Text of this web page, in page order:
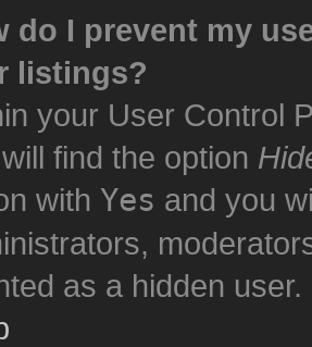
do I prevent my
listings?
your User Control
find the option
with Yes and you
as a hidden user.